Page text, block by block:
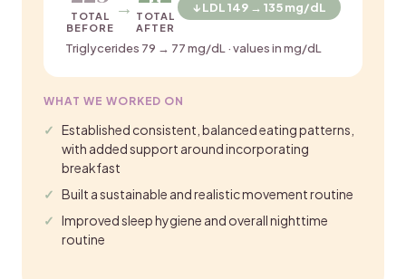
TOTAL
BEFORE
→
TOTAL
AFTER
↓ LDL 149 → 135 mg/dL
Triglycerides 79 → 77 mg/dL · values in mg/dL
WHAT WE WORKED ON
Established consistent, balanced eating patterns,
with added support around incorporating
breakfast
Built a sustainable and realistic movement routine
Improved sleep hygiene and overall nighttime
routine